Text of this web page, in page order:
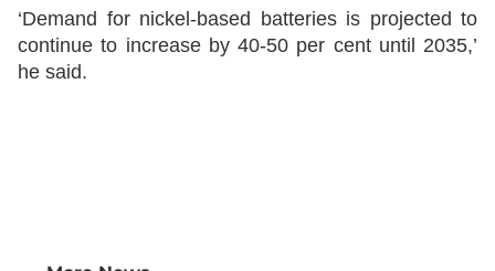
‘Demand for nickel-based batteries is projected to
continue to increase by 40-50 per cent until 2035,’
he said.